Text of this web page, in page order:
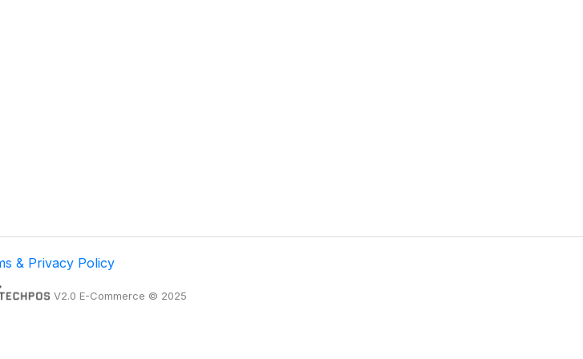
& Privacy Policy
V2.0 E-Commerce © 2025